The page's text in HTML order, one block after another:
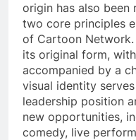
origin has also
two core principles
of Cartoon
its original form,
accompanied by a
visual identity
leadership position
new opportunities,
comedy, live